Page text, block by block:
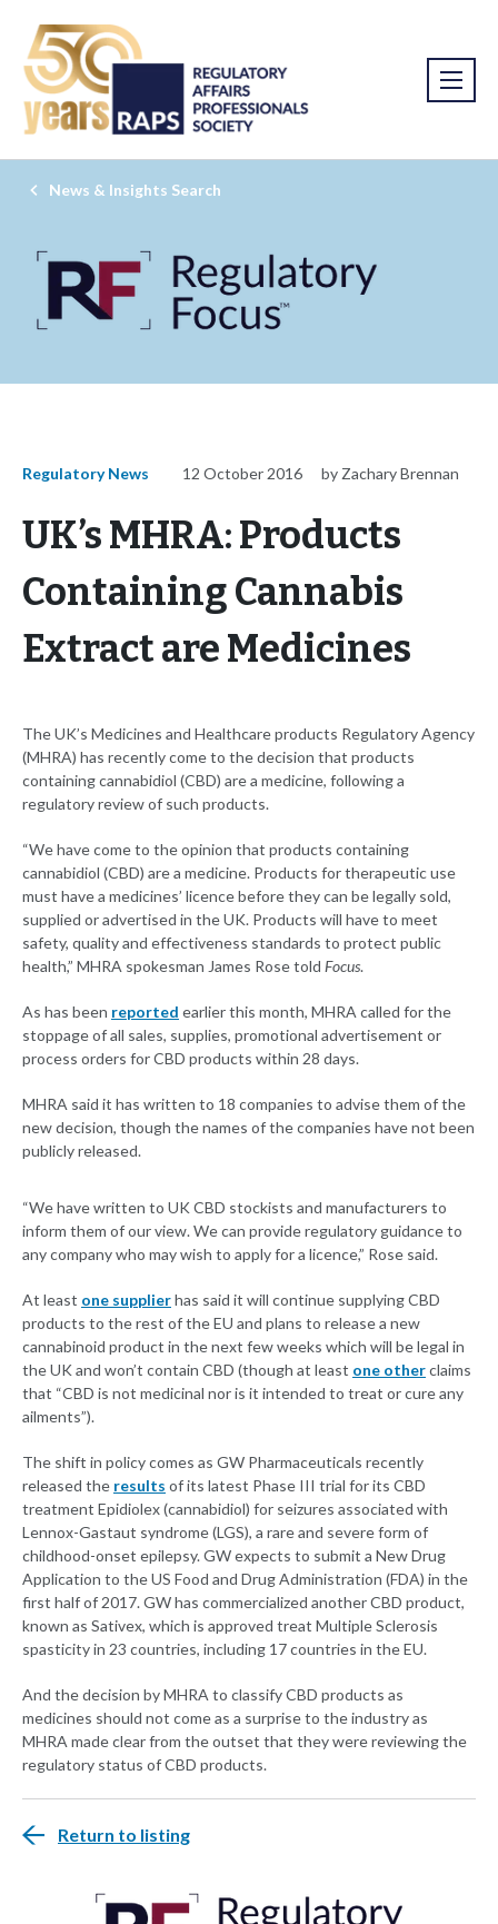
News & Insights Search
Regulatory News 12 October 2016 by Zachary Brennan
UK’s MHRA: Products
Containing Cannabis
Extract are Medicines
The UK’s Medicines and Healthcare products Regulatory Agency
(MHRA) has recently come to the decision that products
containing cannabidiol (CBD) are a medicine, following a
regulatory review of such products.
“We have come to the opinion that products containing
cannabidiol (CBD) are a medicine. Products for therapeutic use
must have a medicines’ licence before they can be legally sold,
supplied or advertised in the UK. Products will have to meet
safety, quality and effectiveness standards to protect public
health,” MHRA spokesman James Rose told Focus.
As has been reported earlier this month, MHRA called for the
stoppage of all sales, supplies, promotional advertisement or
process orders for CBD products within 28 days.
MHRA said it has written to 18 companies to advise them of the
new decision, though the names of the companies have not been
publicly released.
“We have written to UK CBD stockists and manufacturers to
inform them of our view. We can provide regulatory guidance to
any company who may wish to apply for a licence,” Rose said.
At least one supplierhas said it will continue supplying CBD
products to the rest of the EU and plans to release a new
cannabinoid product in the next few weeks which will be legal in
the UK and won’t contain CBD (though at least one otherclaims
that “CBD is not medicinal nor is it intended to treat or cure any
ailments”).
The shift in policy comes as GW Pharmaceuticals recently
released the results of its latest Phase III trial for its CBD
treatment Epidiolex (cannabidiol) for seizures associated with
Lennox-Gastaut syndrome (LGS), a rare and severe form of
childhood-onset epilepsy. GW expects to submit a New Drug
Application to the US Food and Drug Administration (FDA) in the
first half of 2017. GW has commercialized another CBD product,
known as Sativex, which is approved treat Multiple Sclerosis
spasticity in 23 countries, including 17 countries in the EU.
And the decision by MHRA to classify CBD products as
medicines should not come as a surprise to the industry as
MHRA made clear from the outset that they were reviewing the
regulatory status of CBD products.
Return to listing